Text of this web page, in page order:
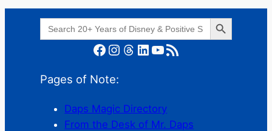
Search
for:
Search Button
Facebook Instagram Threads LinkedIn YouTube RSS Feed
Pages of Note:
Daps Magic Directory
From the Desk of Mr. Daps